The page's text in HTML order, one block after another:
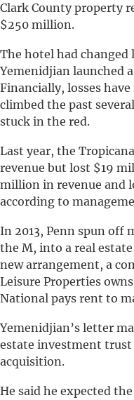
Clark County property
$250 million.
The hotel had changed
Yemenidjian launched a
Financially, losses
climbed the past
stuck in the red.
Last year, the
revenue but lost $19
million in revenue and
according to
In 2013, Penn spun off
the M, into a real
new arrangement, a
Leisure Properties
National pays rent to
Yemenidjian’s letter
estate investment
acquisition.
He said he expected